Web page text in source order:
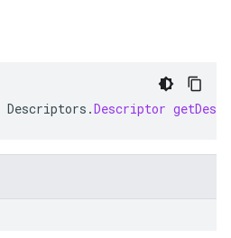
Descriptors .Descriptor